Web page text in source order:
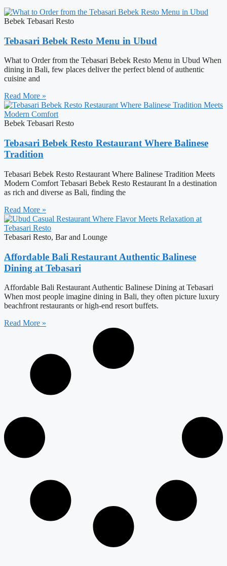
Bebek Tebasari Resto
Tebasari Bebek Resto Menu in Ubud
What to Order from the Tebasari Bebek Resto Menu in Ubud When
dining in Bali, few places deliver the perfect blend of authentic
cuisine and
Read More »
Bebek Tebasari Resto
Tebasari Bebek Resto Restaurant Where Balinese
Tradition
Tebasari Bebek Resto Restaurant Where Balinese Tradition Meets
Modern Comfort Tebasari Bebek Resto Restaurant In a destination
as rich and diverse as Bali, finding the
Read More »
Tebasari Resto, Bar and Lounge
Affordable Bali Restaurant Authentic Balinese
Dining at Tebasari
Affordable Bali Restaurant Authentic Balinese Dining at Tebasari
When most people imagine dining in Bali, they often picture luxury
beachfront restaurants or high-end resort buffets.
Read More »